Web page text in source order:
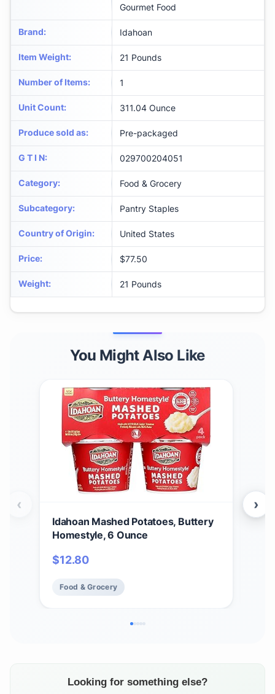
Gourmet Food
Brand: Idahoan
Item Weight: 21 Pounds
Number of Items: 1
Unit Count: 311.04 Ounce
Produce sold as: Pre-packaged
G T I N: 029700204051
Category: Food & Grocery
Subcategory: Pantry Staples
Country of Origin: United States
Price: $77.50
Weight: 21 Pounds
You Might Also Like
Idahoan Mashed Potatoes, Buttery
Homestyle, 6 Ounce
$12.80
Food & Grocery
‹ ›
Looking for something else?